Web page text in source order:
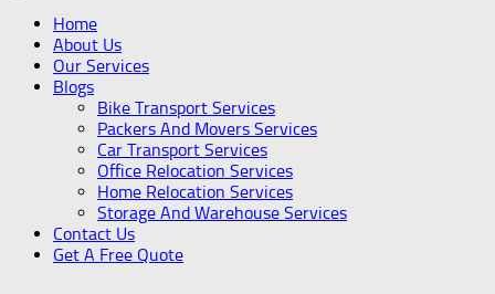
Home
About Us
Our Services
Blogs
Bike Transport Services
Packers And Movers Services
Car Transport Services
Office Relocation Services
Home Relocation Services
Storage And Warehouse Services
Contact Us
Get A Free Quote